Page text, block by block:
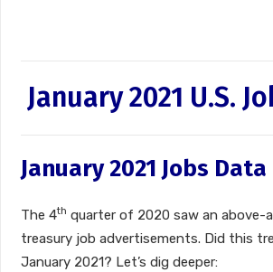
January 2021 U.S.
January 2021 Jobs Data
The 4th quarter of 2020 saw an above-
treasury job advertisements. Did this
January 2021? Let’s dig deeper: